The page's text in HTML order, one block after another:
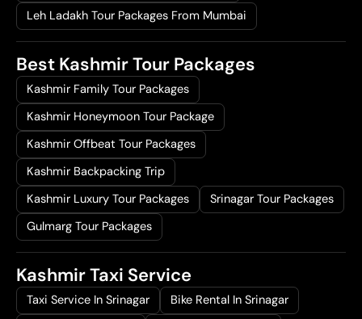
Leh Ladakh Tour Packages From Mumbai
Best Kashmir Tour Packages
Kashmir Family Tour Packages
Kashmir Honeymoon Tour Package
Kashmir Offbeat Tour Packages
Kashmir Backpacking Trip
Kashmir Luxury Tour Packages
Srinagar Tour Packages
Gulmarg Tour Packages
Kashmir Taxi Service
Taxi Service In Srinagar
Bike Rental In Srinagar